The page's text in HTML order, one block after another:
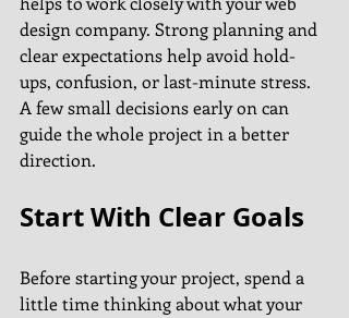
design company. Strong planning and
clear expectations help avoid hold-
ups, confusion, or last-minute stress.
A few small decisions early on can
guide the whole project in a better
direction.
Start With Clear Goals
Before starting your project, spend a
little time thinking about what your